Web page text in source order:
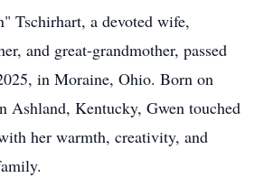
Tschirhart, a devoted wife,
and great-grandmother, passed
in Moraine, Ohio. Born on
Ashland, Kentucky, Gwen touched
her warmth, creativity, and